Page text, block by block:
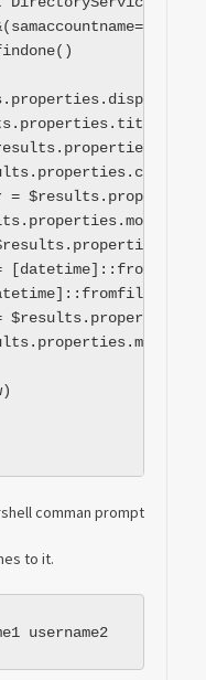
=
comman prompt
to it.
username2